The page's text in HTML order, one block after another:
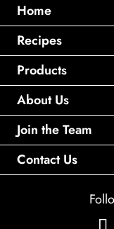
Home
Recipes
Products
About Us
Join the Team
Contact Us